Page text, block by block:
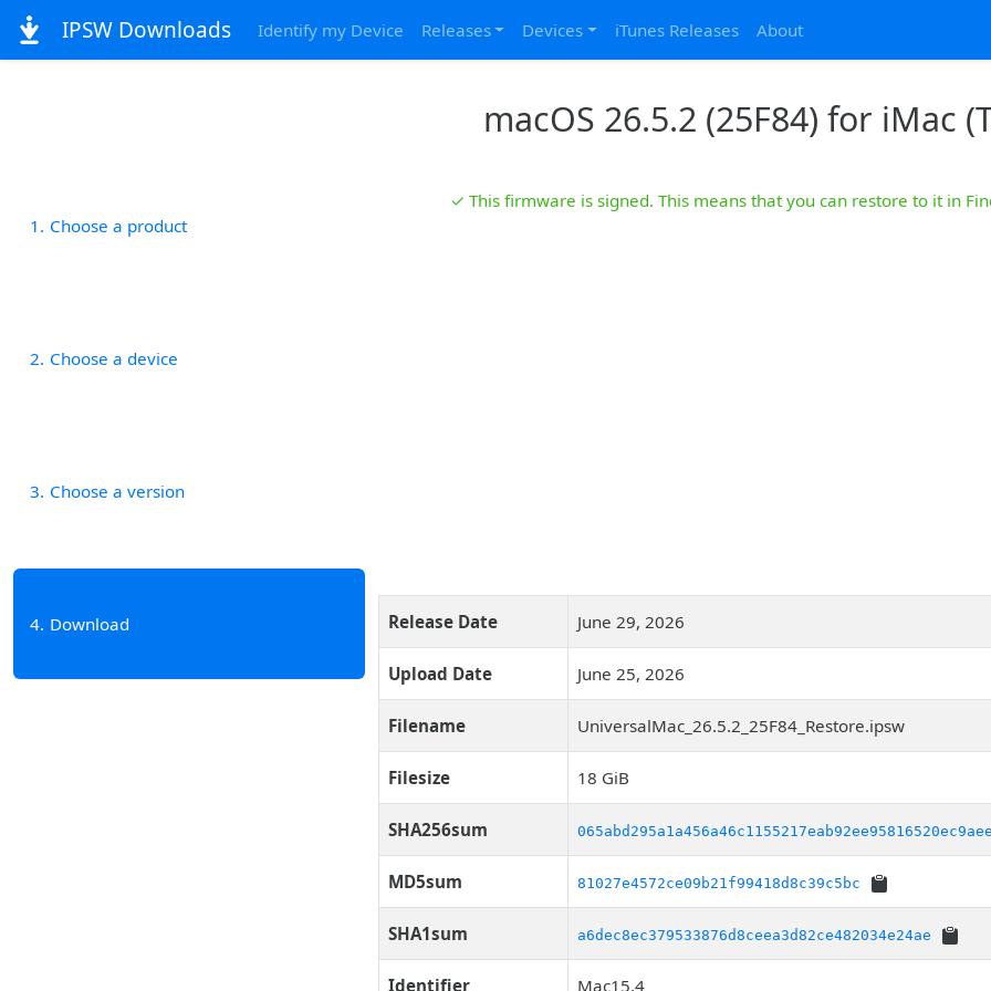
IPSW Downloads Identify my Device Releases Devices iTunes Releases About
macOS 26.5.2 (25F84) for iMac
1 Choose a product
2 Choose a device
3 Choose a version
4 Download
✓ This firmware is signed. This means that you can restore to it in
Release Date June 29, 2026
Upload Date June 25, 2026
Filename UniversalMac_26.5.2_25F84_Restore.ipsw
Filesize 18 GiB
SHA256sum
MD5sum 81027e4572ce09b21f99418d8c39c5bc
SHA1sum a6dec8ec379533876d8ceea3d82ce482034e24ae
Identifier Mac15,4